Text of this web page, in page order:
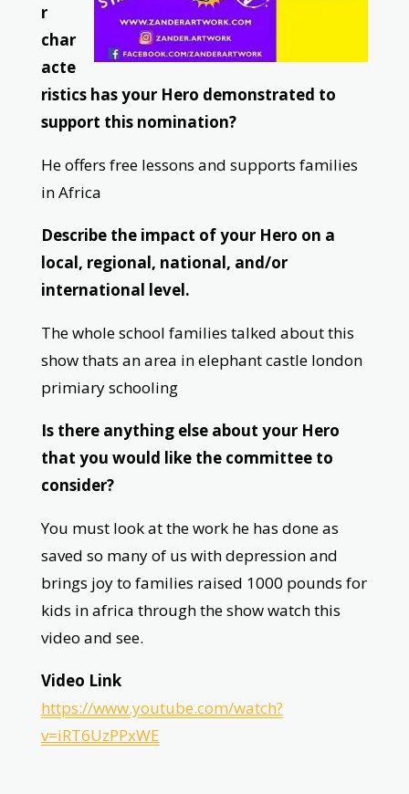
r
char
acte
ristics has your Hero demonstrated to
support this nomination?
He offers free lessons and supports families
in Africa
Describe the impact of your Hero on a
local, regional, national, and/or
international level.
The whole school families talked about this
show thats an area in elephant castle london
primiary schooling
Is there anything else about your Hero
that you would like the committee to
consider?
You must look at the work he has done as
saved so many of us with depression and
brings joy to families raised 1000 pounds for
kids in africa through the show watch this
video and see.
Video Link
https://www.youtube.com/watch?
v=iRT6UzPPxWE